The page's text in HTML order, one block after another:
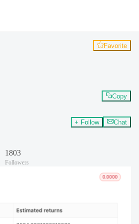
Favorite
Copy
+ Follow Chat
1803
Followers